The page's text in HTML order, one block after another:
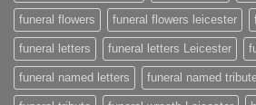
funeral flowers funeral flowers leicester
funeral letters funeral letters Leicester
funeral named letters funeral named